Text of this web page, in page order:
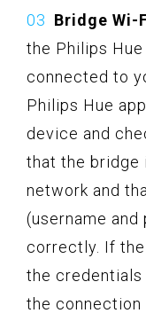
Bridge Wi-
the Philips
connected to
Philips Hue
device and
that the bridge
network and
(username
correctly. If
the
the connection